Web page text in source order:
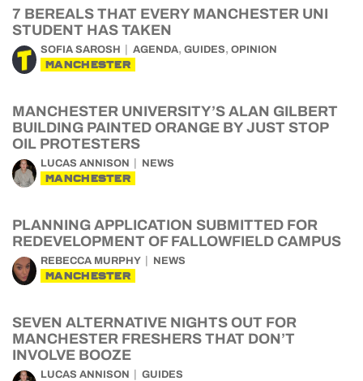
7 BEREALS THAT EVERY MANCHESTER UNI
STUDENT HAS TAKEN
SOFIA SAROSH AGENDA, GUIDES, OPINION
MANCHESTER
MANCHESTER UNIVERSITY’S ALAN GILBERT
BUILDING PAINTED ORANGE BY JUST STOP
OIL PROTESTERS
LUCAS ANNISON NEWS
MANCHESTER
PLANNING APPLICATION SUBMITTED FOR
REDEVELOPMENT OF FALLOWFIELD CAMPUS
REBECCA MURPHY NEWS
MANCHESTER
SEVEN ALTERNATIVE NIGHTS OUT FOR
MANCHESTER FRESHERS THAT DON’T
INVOLVE BOOZE
LUCAS ANNISON GUIDES